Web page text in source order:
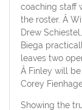
coaching staff
the roster. Â
Drew
Biega
leaves two
Â Finley will
Corey
Showing the